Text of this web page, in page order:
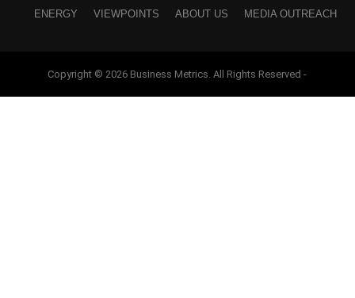
ENERGY
VIEWPOINTS ABOUT US MEDIA OUTREACH
Copyright © 2026 Business Metrics. All Rights Reserved -